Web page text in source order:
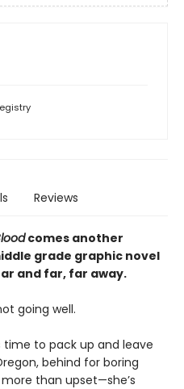
Reviews
comes another
grade graphic novel
and far, far away.
going well.
time to pack up and leave
behind for boring
than upset—she’s